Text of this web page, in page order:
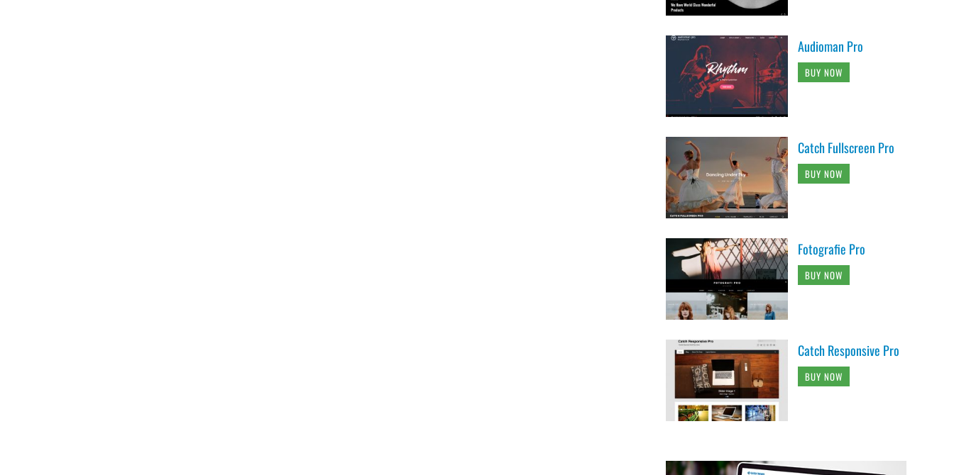
Audioman Pro
BUY NOW
Catch Fullscreen Pro
BUY NOW
Fotografie Pro
BUY NOW
Catch Responsive Pro
BUY NOW